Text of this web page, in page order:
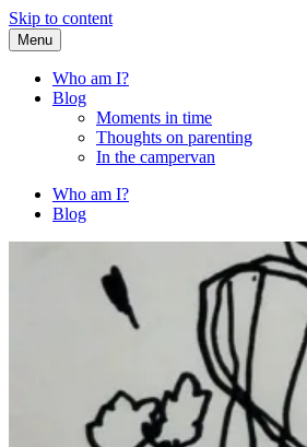
Skip to content
Fried Zucchini
…writing down random stuff my kids say.
Menu
Who am I?
Blog
Moments in time
Thoughts on parenting
In the campervan
Who am I?
Blog